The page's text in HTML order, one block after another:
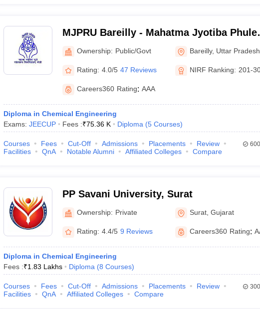
MJPRU Bareilly - Mahatma Jyotiba Phule
Rohilkhand University, Bareilly
Ownership: Public/Govt Bareilly, Uttar Pradesh
Rating: 4.0/5 47 Reviews NIRF Ranking: 201-
Careers360 Rating: AAA
Diploma in Chemical Engineering
Exams: JEECUP Fees :₹75.36 K Diploma (5 Courses)
Courses Fees Cut-Off Admissions Placements
Review
Facilities
QnA Notable Alumni Affiliated Colleges Compare
PP Savani University, Surat
Ownership: Private Surat ,Gujarat
Rating: 4.4/5 9 Reviews Careers360 Rating:
Diploma in Chemical Engineering
Fees :₹1.83 Lakhs Diploma (8 Courses)
Courses Fees Cut-Off Admissions Placements
Review
Facilities
QnA Affiliated Colleges Compare